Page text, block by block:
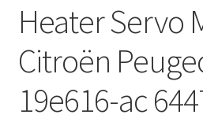
Privacy Policy
Terms & Conditions
Worldwide shipping
Heater Servo
Citroën
19e616-ac